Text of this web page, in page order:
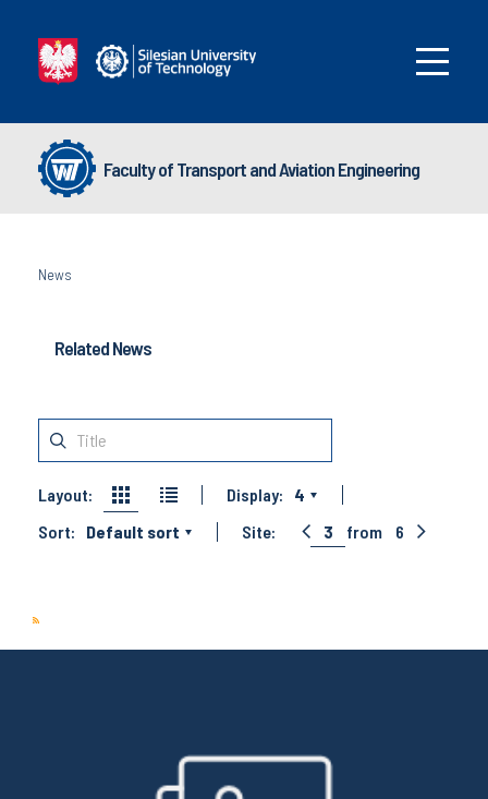
Faculty of Transport and Aviation Engineering
News
Related News
Layout: Display:
4
Sort:
Default sort Site: 3 from 6